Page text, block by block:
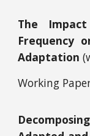
The
Frequency
Adaptation
Working